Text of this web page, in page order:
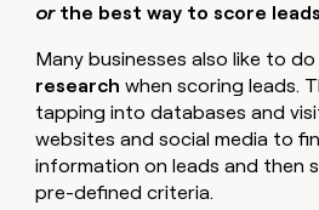
or the best way to score
Many businesses also like to do
research when scoring leads.
tapping into databases and
websites and social media to
information on leads and then
pre-defined criteria.